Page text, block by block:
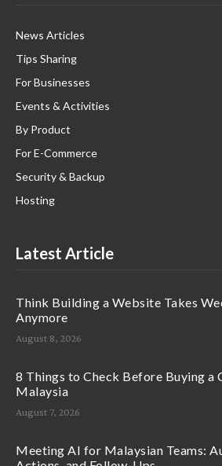
News Articles
Tips Sharing
For Businesses
Events & Activities
By Product
For E-Commerce
Security & Backup
Hosting
Latest Article
Think Building a Website Takes
Anymore
August 8, 2026
8 Things to Check Before Buying a
Malaysia
August 7, 2026
Meeting AI for Malaysian Teams: